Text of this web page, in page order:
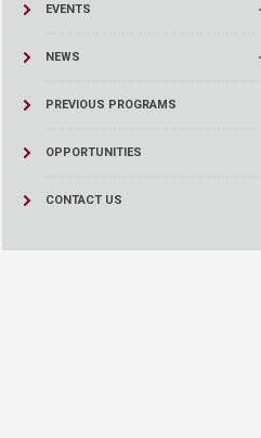
EVENTS
NEWS
PREVIOUS PROGRAMS
OPPORTUNITIES
CONTACT US